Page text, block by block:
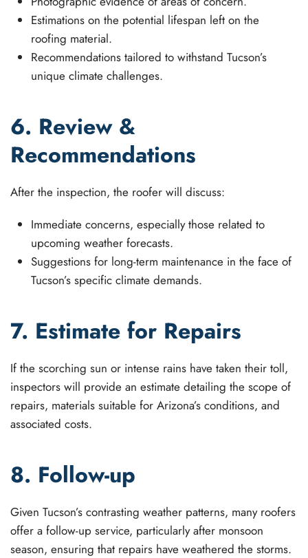
Estimations on the potential lifespan left on the
roofing material.
Recommendations tailored to withstand Tucson’s
unique climate challenges.
6. Review &
Recommendations
After the inspection, the roofer will discuss:
Immediate concerns, especially those related to
upcoming weather forecasts.
Suggestions for long-term maintenance in the face of
Tucson’s specific climate demands.
7. Estimate for Repairs
If the scorching sun or intense rains have taken their toll,
inspectors will provide an estimate detailing the scope of
repairs, materials suitable for Arizona’s conditions, and
associated costs.
8. Follow-up
Given Tucson’s contrasting weather patterns, many roofers
offer a follow-up service, particularly after monsoon
season, ensuring that repairs have weathered the storms.